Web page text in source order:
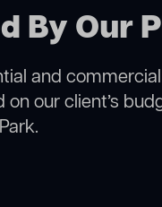
By Our
and
our client’s